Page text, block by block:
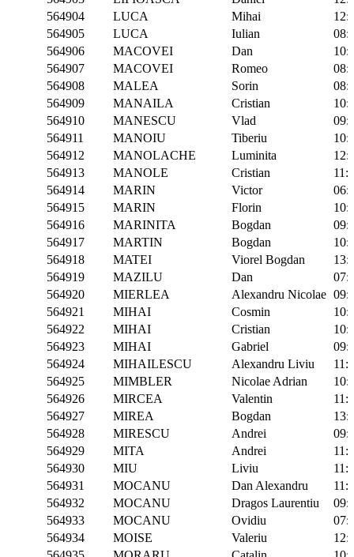
564904
LUCA Mihai
564905
LUCA Iulian
564906
MACOVEI Dan
564907
MACOVEI Romeo
564908
MALEA Sorin
564909
MANAILA Cristian
564910
MANESCU Vlad
564911
MANOIU Tiberiu
564912
MANOLACHE Luminita
564913
MANOLE Cristian
564914
MARIN Victor
564915
MARIN Florin
564916
MARINITA Bogdan
564917
MARTIN Bogdan
564918
MATEI Viorel Bogdan
564919
MAZILU Dan
564920
MIERLEA Alexandru Nicolae
564921
MIHAI Cosmin
564922
MIHAI Cristian
564923
MIHAI Gabriel
564924
MIHAILESCU Alexandru Liviu
564925
MIMBLER Nicolae Adrian
564926
MIRCEA Valentin
564927
MIREA Bogdan
564928
MIRESCU Andrei
564929
MITA Andrei
564930
MIU Liviu
564931
MOCANU Dan Alexandru
564932
MOCANU Dragos Laurentiu
564933
MOCANU Ovidiu
564934
MOISE Valeriu